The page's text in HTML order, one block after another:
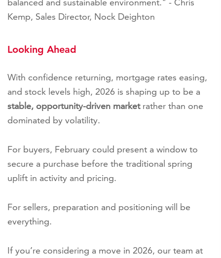
Kemp, Sales Director, Nock Deighton
Looking Ahead
With confidence returning, mortgage rates easing,
and stock levels high, 2026 is shaping up to be a
stable, opportunity-driven marketrather than one
dominated by volatility.
For buyers, February could present a window to
secure a purchase before the traditional spring
uplift in activity and pricing.
For sellers, preparation and positioning will be
everything.
If you’re considering a move in 2026, our team at